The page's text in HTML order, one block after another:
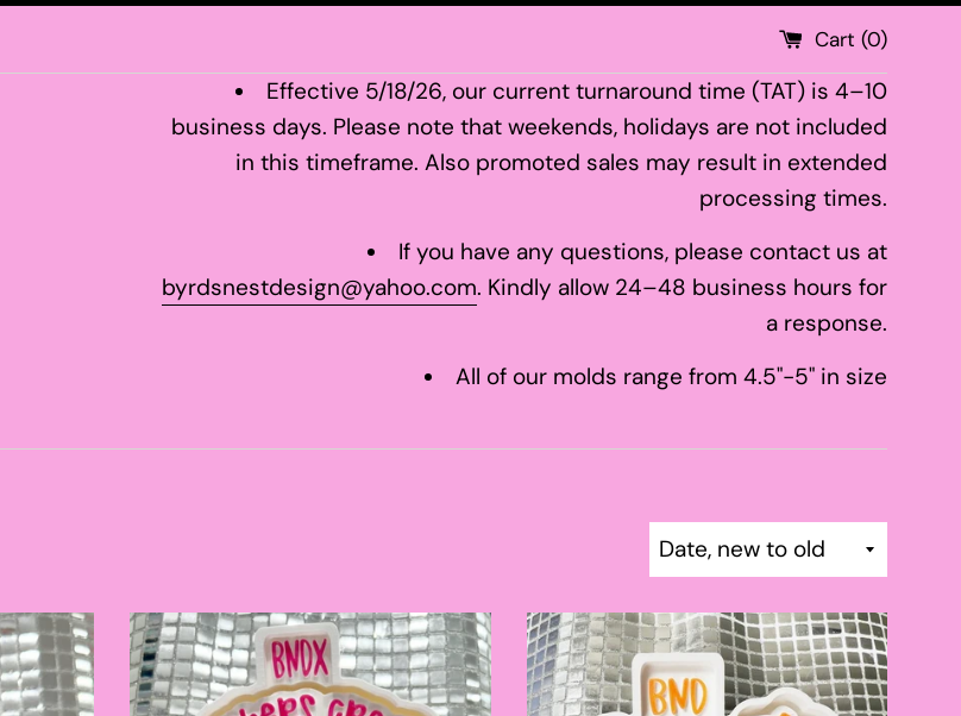
Cart (0)
Effective 5/18/26, our current turnaround time (TAT) is 4–10
business days. Please note that weekends, holidays are not included
in this timeframe. Also promoted sales may result in extended
processing times.
If you have any questions, please contact us at
byrdsnestdesign@yahoo.com. Kindly allow 24–48 business hours for
a response.
All of our molds range from 4.5"-5" in size
Sort
by